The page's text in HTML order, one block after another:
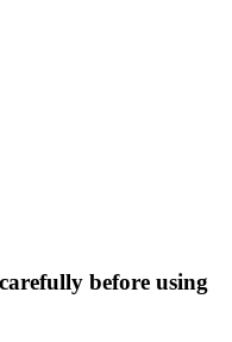
before using